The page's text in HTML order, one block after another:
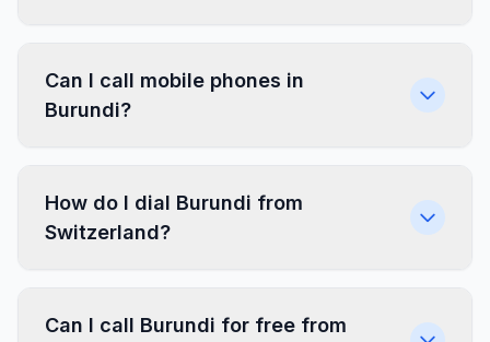
Can I call mobile phones in
Burundi?
How do I dial Burundi from
Switzerland?
Can I call Burundi for free from